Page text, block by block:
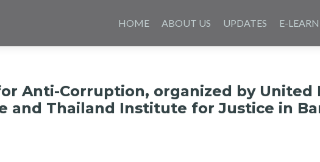
to
HOME ABOUT US UPDATES E-
Anti-Corruption, organized by United
and Thailand Institute for Justice in